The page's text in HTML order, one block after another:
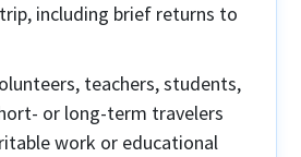
including brief returns to
teachers, students,
or long-term travelers
work or educational